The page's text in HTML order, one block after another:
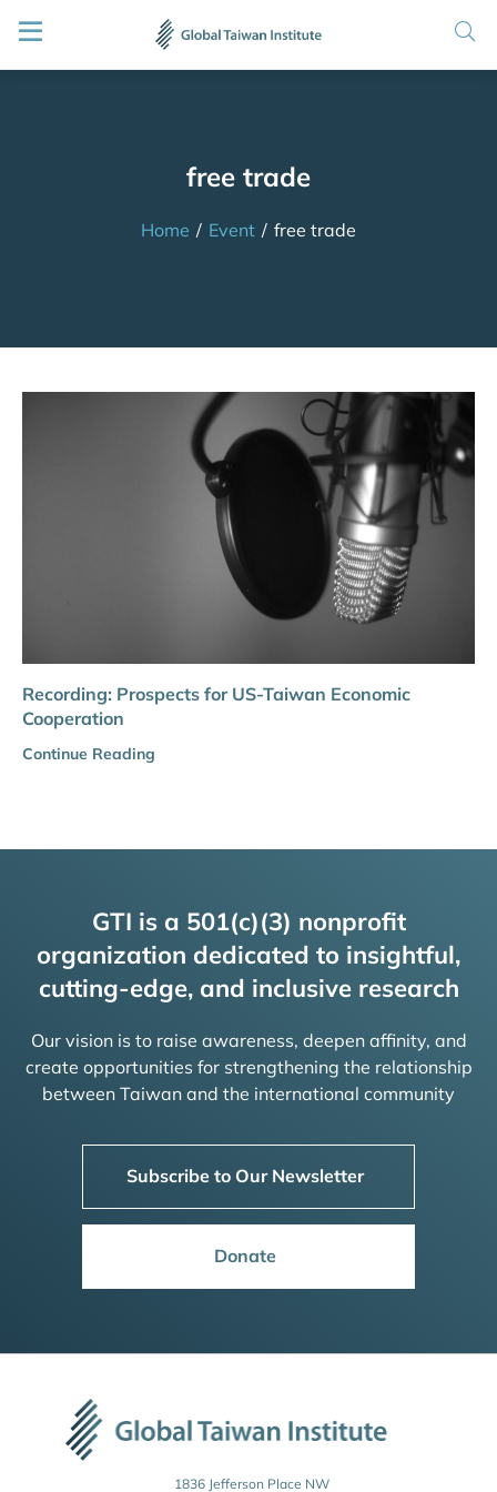
free trade
Home / Event / free trade
Recording: Prospects for US-Taiwan Economic
Cooperation
Continue Reading
GTI is a 501(c)(3) nonprofit
organization dedicated to insightful,
cutting-edge, and inclusive research
Our vision is to raise awareness, deepen affinity, and
create opportunities for strengthening the relationship
between Taiwan and the international community
Subscribe to Our Newsletter
Donate
1836 Jefferson Place NW